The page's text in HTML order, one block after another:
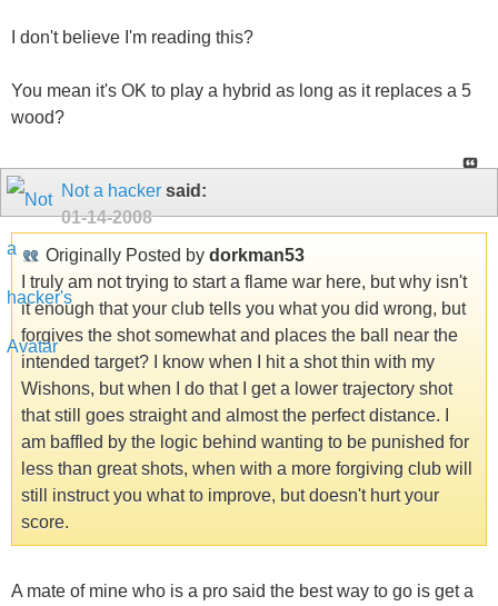
I don't believe I'm reading this?
You mean it's OK to play a hybrid as long as it replaces a 5
wood?
Not a hacker said:
01-14-2008
Originally Posted by dorkman53
I truly am not trying to start a flame war here, but why isn't
it enough that your club tells you what you did wrong, but
forgives the shot somewhat and places the ball near the
intended target? I know when I hit a shot thin with my
Wishons, but when I do that I get a lower trajectory shot
that still goes straight and almost the perfect distance. I
am baffled by the logic behind wanting to be punished for
less than great shots, when with a more forgiving club will
still instruct you what to improve, but doesn't hurt your
score.
A mate of mine who is a pro said the best way to go is get a